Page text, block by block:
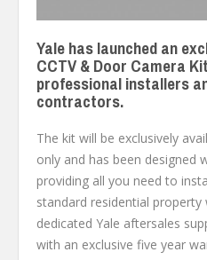
Yale has launched an
CCTV & Door Camera
professional installers
contractors.
The kit will be exclusively
only and has been designed
providing all you need to
standard residential property
dedicated Yale aftersales
with an exclusive five year